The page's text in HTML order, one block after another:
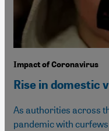
Impact of Coronavirus
Rise in domestic
As authorities across
pandemic with